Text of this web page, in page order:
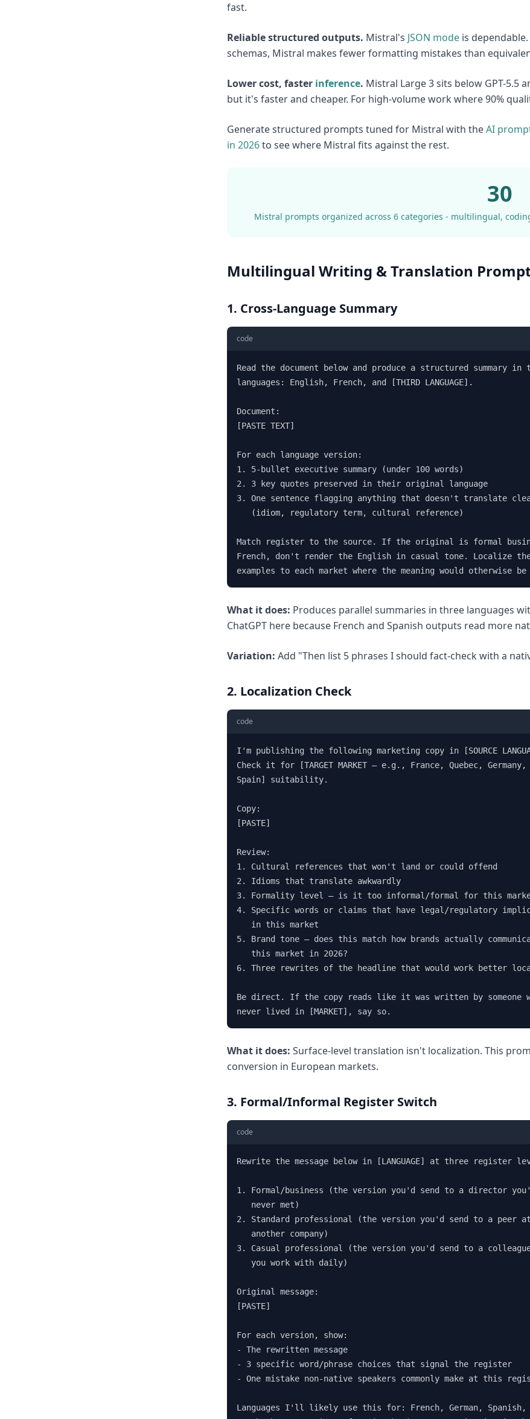
fast.
Reliable structured outputs. Mistral's JSON mode is
schemas, Mistral makes fewer formatting mistakes than
Lower cost, faster inference. Mistral Large 3 sits below GPT-5.5
but it's faster and cheaper. For high-volume work where 90%
Generate structured prompts tuned for Mistral with theAI
in 2026to see where Mistral fits against the rest.
30
Mistral prompts organized across 6 categories - multilingual,
Multilingual Writing & Translation
1. Cross-Language Summary
code
Read the document below and produce a structured summary in
languages: English, French, and [THIRD LANGUAGE].
Document:
[PASTE TEXT]
For each language version:
1. 5-bullet executive summary (under 100 words)
2. 3 key quotes preserved in their original language
3. One sentence flagging anything that doesn't translate
   (idiom, regulatory term, cultural reference)
Match register to the source. If the original is formal
French, don't render the English in casual tone. Localize
examples to each market where the meaning would otherwise
What it does: Produces parallel summaries in three languages
ChatGPT here because French and Spanish outputs read more
Variation: Add "Then list 5 phrases I should fact-check with a
2. Localization Check
code
I'm publishing the following marketing copy in [SOURCE
Check it for [TARGET MARKET — e.g., France, Quebec,
Spain] suitability.
Copy:
[PASTE]
Review:
1. Cultural references that won't land or could offend
2. Idioms that translate awkwardly
3. Formality level — is it too informal/formal for this
4. Specific words or claims that have legal/regulatory
   in this market
5. Brand tone — does this match how brands actually
   this market in 2026?
6. Three rewrites of the headline that would work better
Be direct. If the copy reads like it was written by someone
never lived in [MARKET], say so.
What it does: Surface-level translation isn't localization. This
conversion in European markets.
3. Formal/Informal Register Switch
code
Rewrite the message below in [LANGUAGE] at three register
1. Formal/business (the version you'd send to a director
   never met)
2. Standard professional (the version you'd send to a peer
   another company)
3. Casual professional (the version you'd send to a
   you work with daily)
Original message:
[PASTE]
For each version, show:
- The rewritten message
- 3 specific word/phrase choices that signal the register
- One mistake non-native speakers commonly make at this
Languages I'll likely use this for: French, German,